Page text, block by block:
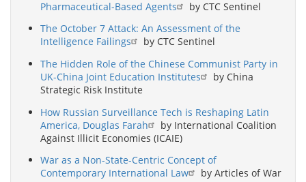
Pharmaceutical-Based Agents
by CTC Sentinel
The October 7 Attack: An Assessment of the
Intelligence Failings
by CTC Sentinel
The Hidden Role of the Chinese Communist Party in
UK-China Joint Education Institutes
by China
Strategic Risk Institute
How Russian Surveillance Tech is Reshaping Latin
America, Douglas Farah
by International Coalition
Against Illicit Economies (ICAIE)
War as a Non-State-Centric Concept of
Contemporary International Law
by Articles of War